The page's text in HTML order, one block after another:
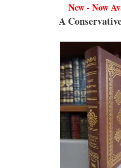
New - Now
A